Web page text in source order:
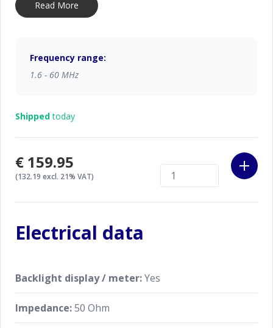
In PEP mode, the meter uses an active circuit to
voice modulation.
even with high-power setups.
Read More
Frequency range:
1.6 - 60 MHz
Shippedtoday
€159.95
(132.19 excl. 21% VAT)
Electrical data
Backlight display / meter:Yes
Impedance:50 Ohm